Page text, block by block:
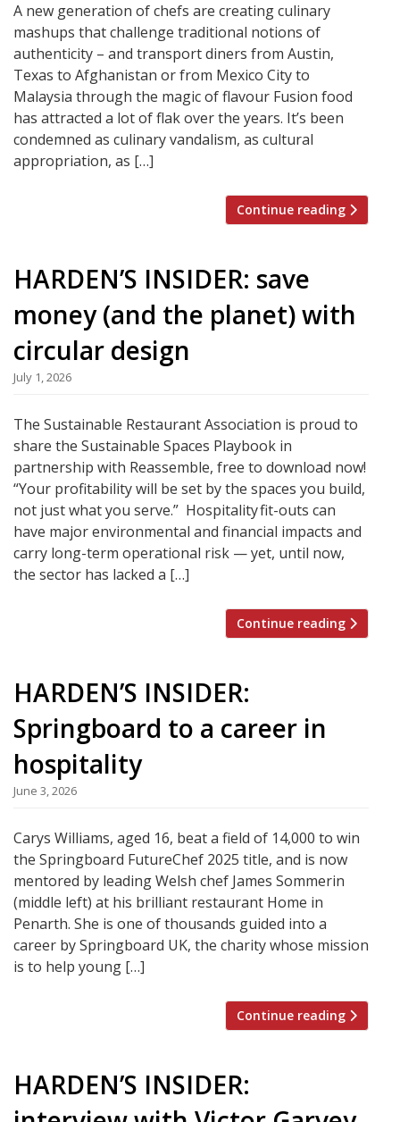
A new generation of chefs are creating culinary
mashups that challenge traditional notions of
authenticity – and transport diners from Austin,
Texas to Afghanistan or from Mexico City to
Malaysia through the magic of flavour Fusion food
has attracted a lot of flak over the years. It’s been
condemned as culinary vandalism, as cultural
appropriation, as […]
Continue reading
HARDEN’S INSIDER: save
money (and the planet) with
circular design
July 1, 2026
The Sustainable Restaurant Association is proud to
share the Sustainable Spaces Playbook in
partnership with Reassemble, free to download now!
“Your profitability will be set by the spaces you build,
not just what you serve.” Hospitality fit-outs can
have major environmental and financial impacts and
carry long-term operational risk — yet, until now,
the sector has lacked a […]
Continue reading
HARDEN’S INSIDER:
Springboard to a career in
hospitality
June 3, 2026
Carys Williams, aged 16, beat a field of 14,000 to win
the Springboard FutureChef 2025 title, and is now
mentored by leading Welsh chef James Sommerin
(middle left) at his brilliant restaurant Home in
Penarth. She is one of thousands guided into a
career by Springboard UK, the charity whose mission
is to help young […]
Continue reading
HARDEN’S INSIDER: